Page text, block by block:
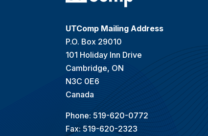
UTComp Mailing Address
P.O. Box 29010
101 Holiday Inn Drive
Cambridge, ON
N3C 0E6
Canada
Phone: 519-620-0772
Fax: 519-620-2323